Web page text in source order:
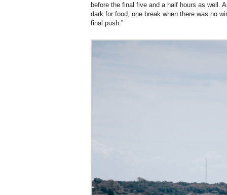
before the final five and a half hours as well.
dark for food, one break when there was no
final push.”